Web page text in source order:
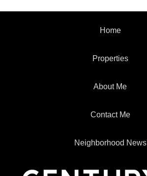
Home
Properties
About Me
Contact Me
Neighborhood News